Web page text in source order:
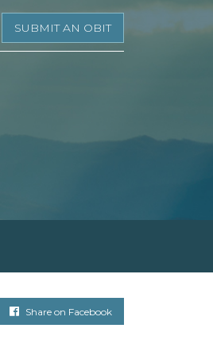
SUBMIT AN OBIT
Share on Facebook